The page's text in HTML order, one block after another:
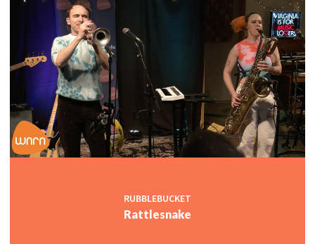
RUBBLEBUCKET
Rattlesnake